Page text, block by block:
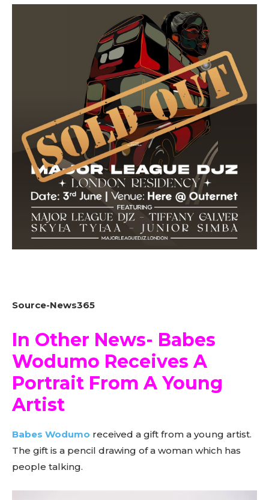
Source-News365
In Other News- Babes
Wodumo Receives A
Portrait From A Young
Artist
Babes Wodumo received a gift from a young artist.
The gift is a pencil drawing of a woman which has
people talking.